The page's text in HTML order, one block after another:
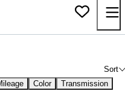
Sort
Color Transmission